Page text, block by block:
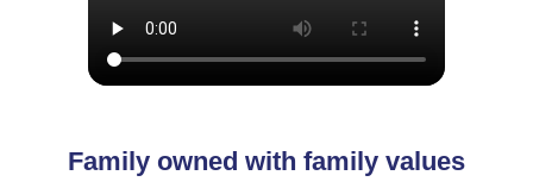
Family owned with family values